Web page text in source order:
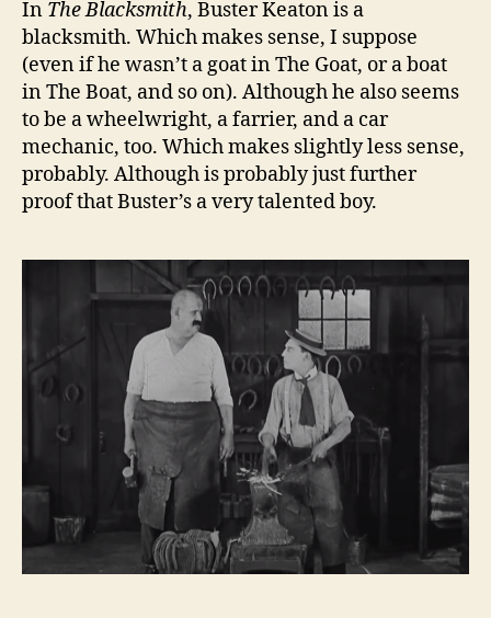
In The Blacksmith, Buster Keaton is a
blacksmith. Which makes sense, I suppose
(even if he wasn’t a goat in The Goat, or a boat
in The Boat, and so on). Although he also seems
to be a wheelwright, a farrier, and a car
mechanic, too. Which makes slightly less sense,
probably. Although is probably just further
proof that Buster’s a very talented boy.